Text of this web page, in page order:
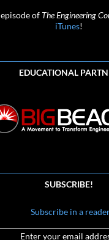
of The Engineering
iTunes!
EDUCATIONAL
SUBSCRIBE!
Subscribe in a
Enter your email